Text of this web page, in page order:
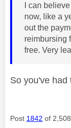
I can
now, like a
out the
reimbursing
free. Very
So you've had
Post 1842 of 2,508